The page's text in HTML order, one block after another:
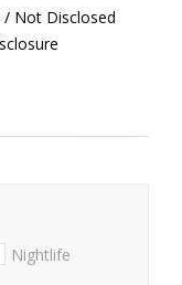
/ Not Disclosed
Nightlife